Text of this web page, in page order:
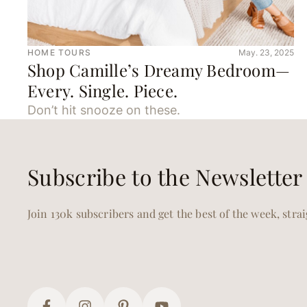
HOME TOURS May. 23, 2025
Shop Camille’s Dreamy Bedroom—
Every. Single. Piece.
Don’t hit snooze on these.
Subscribe to the Newsletter
Join 130k subscribers and get the best of the week,